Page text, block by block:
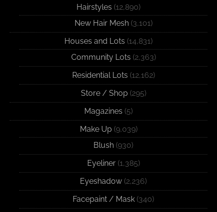
Hairstyles (12,890)
New Hair Mesh(3,101)
Houses and Lots (14,831)
Community Lots (2,363)
Residential Lots (12,162)
Store / Shop(295)
Magazines (5)
Make Up(9,039)
Blush (930)
Eyeliner(1,385)
Eyeshadow (2,236)
Facepaint / Mask (340)